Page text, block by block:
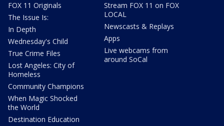
FOX 11 Originals
The Issue Is:
In Depth
Wednesday's Child
True Crime Files
Lost Angeles: City of
Homeless
Community Champions
When Magic Shocked
the World
Destination Education
Stream FOX 11 on FOX
LOCAL
Newscasts & Replays
Apps
Live webcams from
around SoCal